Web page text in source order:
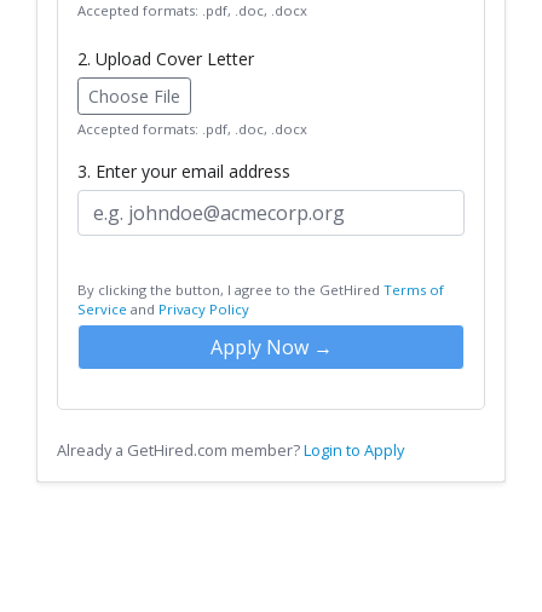
Accepted formats: .pdf, .doc, .docx
2. Upload Cover Letter
Choose File
Accepted formats: .pdf, .doc, .docx
3. Enter your email address
By clicking the button, I agree to the GetHired Terms of
Service and Privacy Policy
Apply Now →
Already a GetHired.com member?Login to Apply